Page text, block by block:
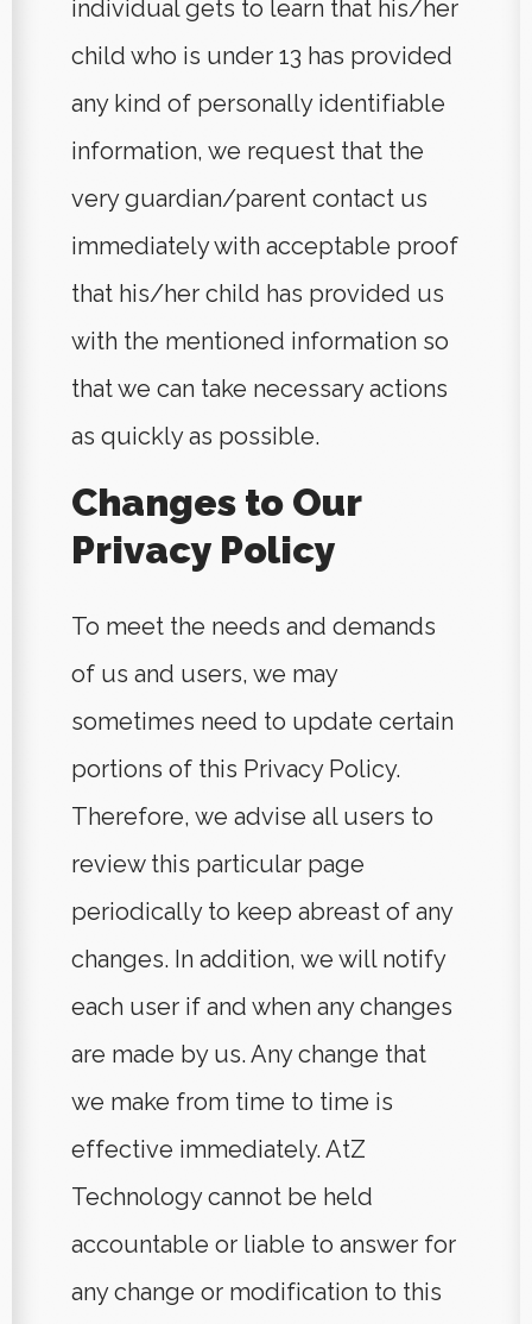
individual gets to learn that his/her
child who is under 13 has provided
any kind of personally identifiable
information, we request that the
very guardian/parent contact us
immediately with acceptable proof
that his/her child has provided us
with the mentioned information so
that we can take necessary actions
as quickly as possible.
Changes to Our
Privacy Policy
To meet the needs and demands
of us and users, we may
sometimes need to update certain
portions of this Privacy Policy.
Therefore, we advise all users to
review this particular page
periodically to keep abreast of any
changes. In addition, we will notify
each user if and when any changes
are made by us. Any change that
we make from time to time is
effective immediately. AtZ
Technology cannot be held
accountable or liable to answer for
any change or modification to this